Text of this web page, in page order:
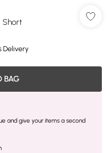
Short
Delivery
BAG
and give your items a second